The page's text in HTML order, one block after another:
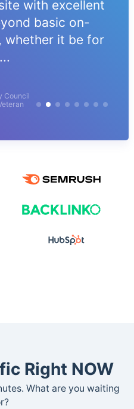
with excellent
basic on-
whether it be for
Council
Right NOW
What are you waiting